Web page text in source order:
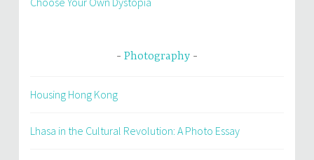
Photography
Housing Hong Kong
Lhasa in the Cultural Revolution: A Photo Essay